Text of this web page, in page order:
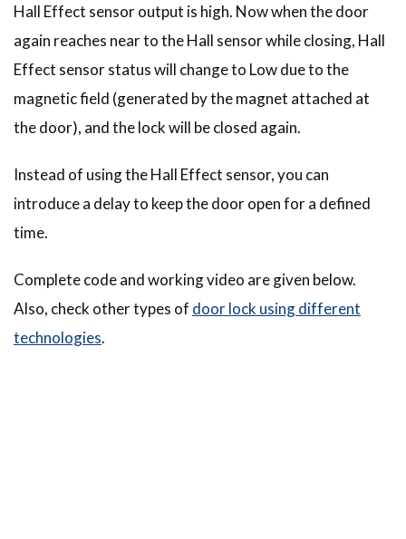
Hall Effect sensor output is high. Now when the door
again reaches near to the Hall sensor while closing, Hall
Effect sensor status will change to Low due to the
magnetic field (generated by the magnet attached at
the door), and the lock will be closed again.
Instead of using the Hall Effect sensor, you can
introduce a delay to keep the door open for a defined
time.
Complete code and working video are given below.
Also, check other types of door lock using different
technologies.